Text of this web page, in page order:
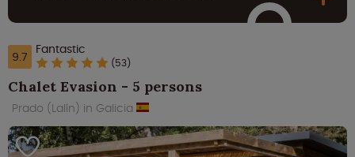
9.7 Fantastic
(53)
Chalet Evasion - 5 persons
Prado (Lalín) in Galicia